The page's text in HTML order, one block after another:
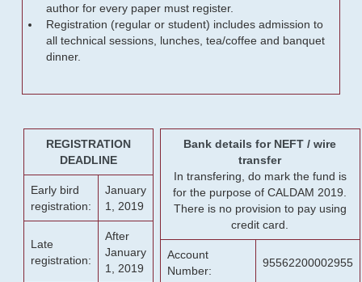
author for every paper must register.
Registration (regular or student) includes admission to
all technical sessions, lunches, tea/coffee and banquet
dinner.
REGISTRATION
DEADLINE
Early bird
registration:
January
1, 2019
Late
registration:
After
January
1, 2019
Bank details for NEFT / wire
transfer
In transfering, do mark the fund is
for the purpose of CALDAM 2019.
There is no provision to pay using
credit card.
Account
Number:
95562200002955